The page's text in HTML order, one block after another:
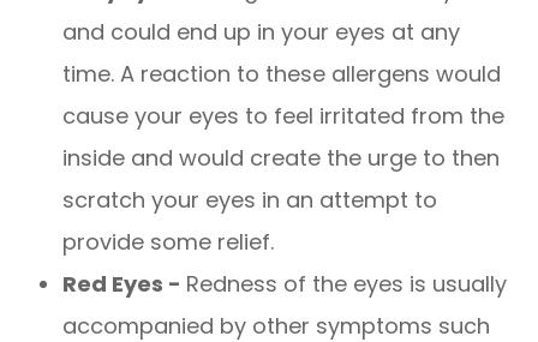
and could end up in your eyes at any
time. A reaction to these allergens would
cause your eyes to feel irritated from the
inside and would create the urge to then
scratch your eyes in an attempt to
provide some relief.
Red Eyes - Redness of the eyes is usually
accompanied by other symptoms such